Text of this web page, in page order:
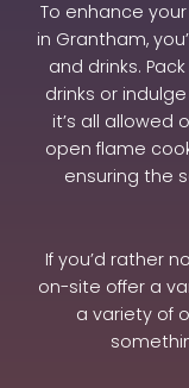
To enhance
in Grantham,
and drinks.
drinks or
it’s all allowed
open flame
ensuring the
If you’d rather
on-site offer a
a variety of